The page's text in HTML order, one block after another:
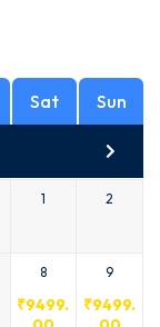
Sat Sun
1 2
8
₹9499.
9
₹9499.